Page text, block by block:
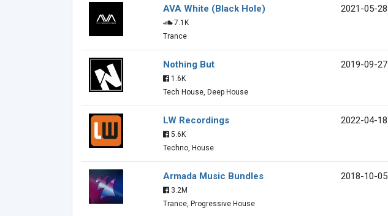
AVA White (Black Hole)
7.1K
Trance
2021-05-28
Nothing But
1.6K
Tech House, Deep House
2019-09-27
LW Recordings
5.6K
Techno, House
2022-04-18
Armada Music Bundles
3.2M
Trance, Progressive House
2018-10-05